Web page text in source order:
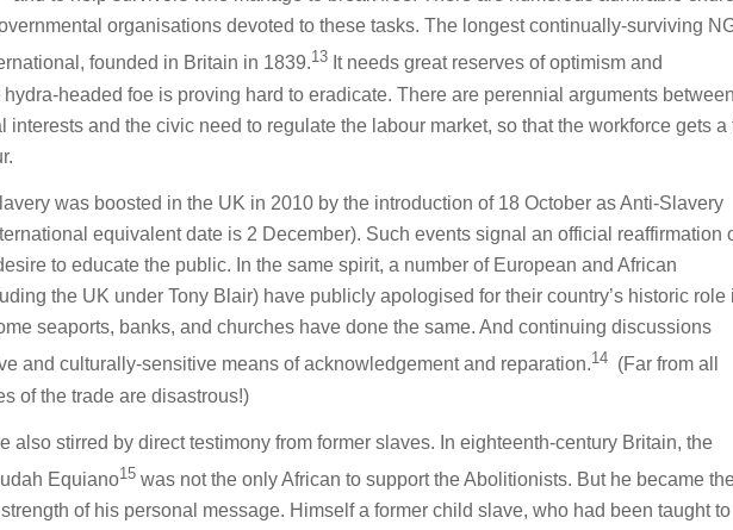
organisations devoted to these tasks. The longest continually-surviving
founded in Britain in 1839.13 It needs great reserves of optimism and
headed foe is proving hard to eradicate. There are perennial arguments between
interests and the civic need to regulate the labour market, so that the workforce gets a
was boosted in the UK in 2010 by the introduction of 18 October as Anti-Slavery
equivalent date is 2 December). Such events signal an official reaffirmation
to educate the public. In the same spirit, a number of European and African
the UK under Tony Blair) have publicly apologised for their country’s historic role
seaports, banks, and churches have done the same. And continuing discussions
and culturally-sensitive means of acknowledgement and reparation.14 (Far from all
of the trade are disastrous!)
also stirred by direct testimony from former slaves. In eighteenth-century Britain, the
Equiano15 was not the only African to support the Abolitionists. But he became
of his personal message. Himself a former child slave, who had been taught to